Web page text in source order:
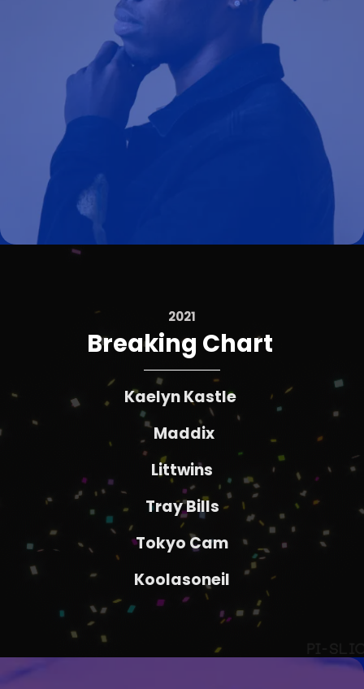
2021
Breaking Chart
Kaelyn Kastle
Maddix
Littwins
Tray Bills
Tokyo Cam
Koolasoneil